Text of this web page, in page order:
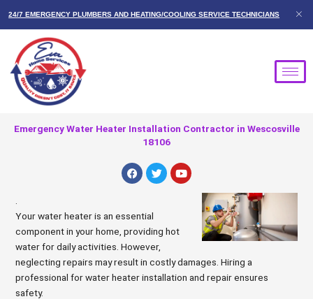
content
24/7 EMERGENCY PLUMBERS AND HEATING/COOLING SERVICE TECHNICIANS
Emergency Water Heater Installation Contractor in Wescosville
18106
F
a
c
o
o
T
w
i
r
Y
o
u
Your water heater is an essential
component in your home, providing hot
water for daily activities. However,
neglecting repairs may result in costly damages. Hiring a
professional for water heater installation and repair ensures
safety.